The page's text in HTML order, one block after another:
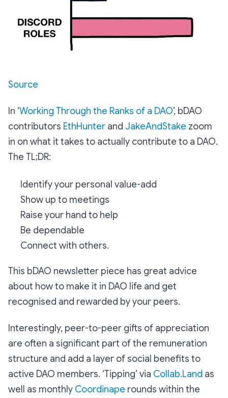
Source
In ‘Working Through the Ranks of a DAO’, bDAO
contributors EthHunter and JakeAndStake zoom
in on what it takes to actually contribute to a DAO.
The TL;DR:
Identify your personal value-add
Show up to meetings
Raise your hand to help
Be dependable
Connect with others.
This bDAO newsletter piece has great advice
about how to make it in DAO life and get
recognised and rewarded by your peers.
Interestingly, peer-to-peer gifts of appreciation
are often a significant part of the remuneration
structure and add a layer of social benefits to
active DAO members. ‘Tipping’ via Collab.Land as
well as monthly Coordinape rounds within the